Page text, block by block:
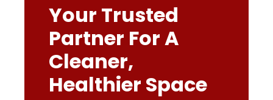
Your Trusted
Partner For A
Cleaner,
Healthier Space